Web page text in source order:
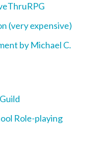
(very expensive)
by Michael C.
Role-playing